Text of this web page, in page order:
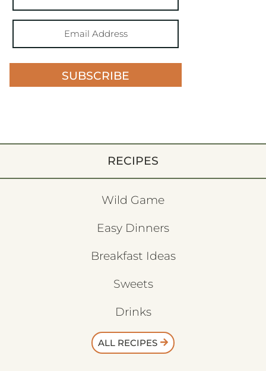
SUBSCRIBE
RECIPES
Wild Game
Easy Dinners
Breakfast Ideas
Sweets
Drinks
ALL RECIPES